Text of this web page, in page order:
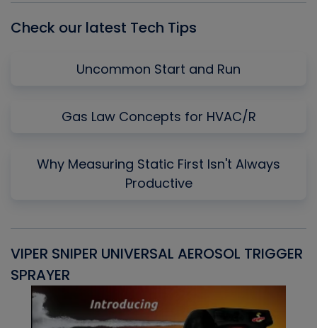
Check our latest Tech Tips
Uncommon Start and Run
Gas Law Concepts for HVAC/R
Why Measuring Static First Isn't Always
Productive
VIPER SNIPER UNIVERSAL AEROSOL TRIGGER
SPRAYER